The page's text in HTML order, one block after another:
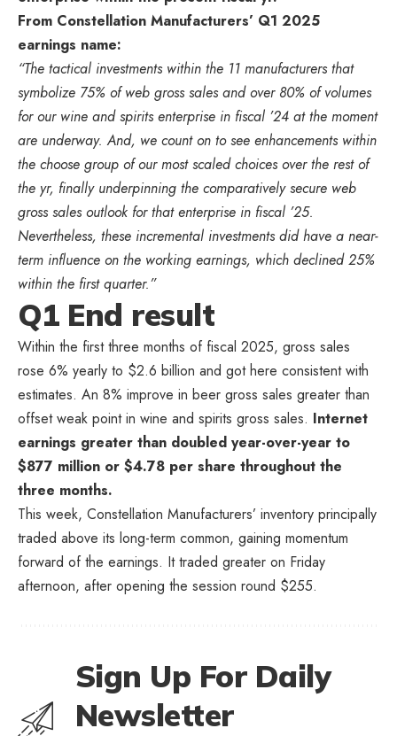
From Constellation Manufacturers’ Q1 2025
earnings name:
“The tactical investments within the 11 manufacturers that
symbolize 75% of web gross sales and over 80% of volumes
for our wine and spirits enterprise in fiscal ’24 at the moment
are underway. And, we count on to see enhancements within
the choose group of our most scaled choices over the rest of
the yr, finally underpinning the comparatively secure web
gross sales outlook for that enterprise in fiscal ’25.
Nevertheless, these incremental investments did have a near-
term influence on the working earnings, which declined 25%
within the first quarter.”
Q1 End result
Within the first three months of fiscal 2025, gross sales
rose 6% yearly to $2.6 billion and got here consistent with
estimates. An 8% improve in beer gross sales greater than
offset weak point in wine and spirits gross sales. Internet
earnings greater than doubled year-over-year to
$877 million or $4.78 per share throughout the
three months.
This week, Constellation Manufacturers’ inventory principally
traded above its long-term common, gaining momentum
forward of the earnings. It traded greater on Friday
afternoon, after opening the session round $255.
Sign Up For Daily
Newsletter